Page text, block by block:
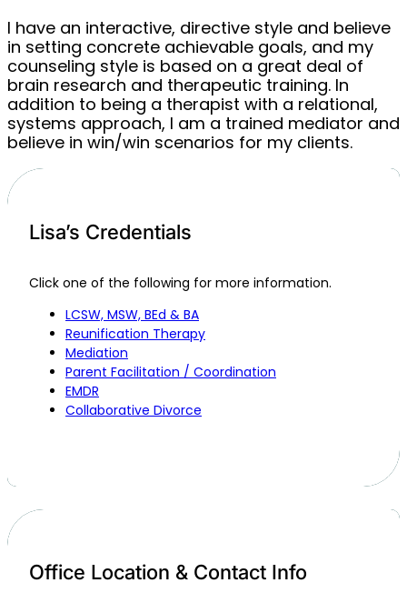
I have an interactive, directive style and believe
in setting concrete achievable goals, and my
counseling style is based on a great deal of
brain research and therapeutic training. In
addition to being a therapist with a relational,
systems approach, I am a trained mediator and
believe in win/win scenarios for my clients.
Lisa’s Credentials
Click one of the following for more information.
LCSW, MSW, BEd & BA
Reunification Therapy
Mediation
Parent Facilitation / Coordination
EMDR
Collaborative Divorce
Office Location & Contact Info